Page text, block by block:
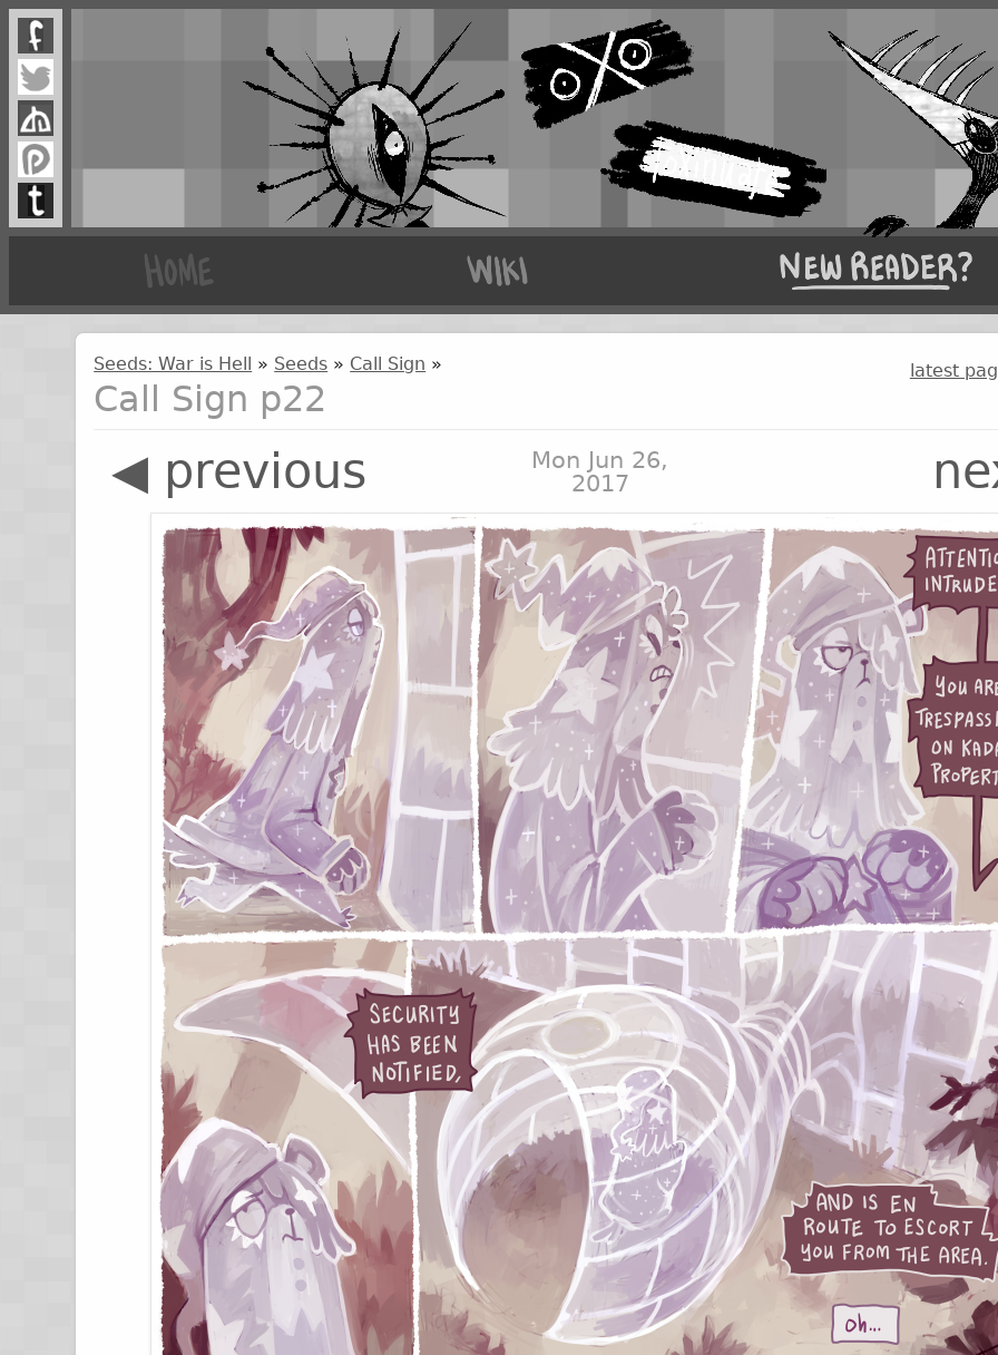
latest
Seeds: War is Hell » Seeds » Call Sign »
Call Sign p22
◀ previous
Mon Jun 26,
2017